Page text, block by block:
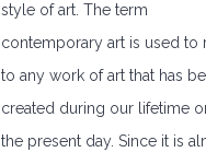
style of art. The term
contemporary art is used to
to any work of art that has
created during our lifetime
the present day. Since it is